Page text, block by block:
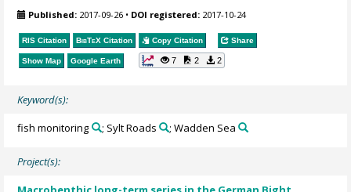
Published: 2017-09-26 • DOI registered: 2017-10-24
RIS Citation BibTeX Citation Copy Citation Share
Show Map Google Earth 7 2 2
Keyword(s):
fish monitoring ; Sylt Roads ; Wadden Sea
Project(s):